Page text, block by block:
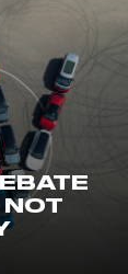
This is a
has an
and I have an
NOT